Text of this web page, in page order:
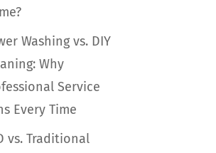
Washing vs. DIY
Why
Service
Every Time
vs. Traditional